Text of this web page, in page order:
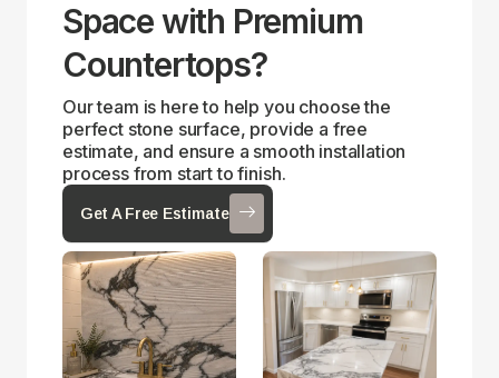
Space with Premium
Countertops?
Our team is here to help you choose the
perfect stone surface, provide a free
estimate, and ensure a smooth installation
process from start to finish.
Get A Free Estimate